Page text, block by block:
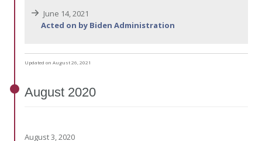
June 14, 2021
Acted on by Biden Administration
Updated on August 26, 2021
August 2020
August 3, 2020